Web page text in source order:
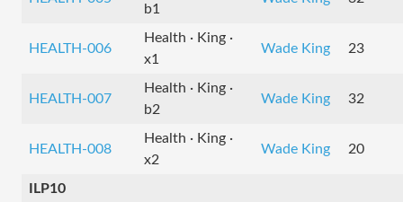
b1
HEALTH-006
Health · King ·
x1
Wade King 23
HEALTH-007
Health · King ·
b2
Wade King 32
HEALTH-008
Health · King ·
x2
Wade King 20
ILP10